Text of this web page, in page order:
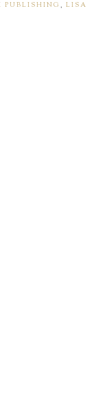
PUBLISHING ,LISA